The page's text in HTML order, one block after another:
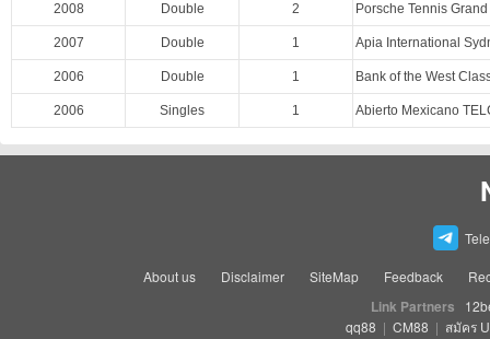
2008 Double 2 Porsche Tennis
2007 Double 1 Apia International
2006 Double 1 Bank of the West
2006 Singles 1 Abierto Mexicano
About us Disclaimer SiteMap Feedback
Link Partners
qq88 | CM88 | สมัคร